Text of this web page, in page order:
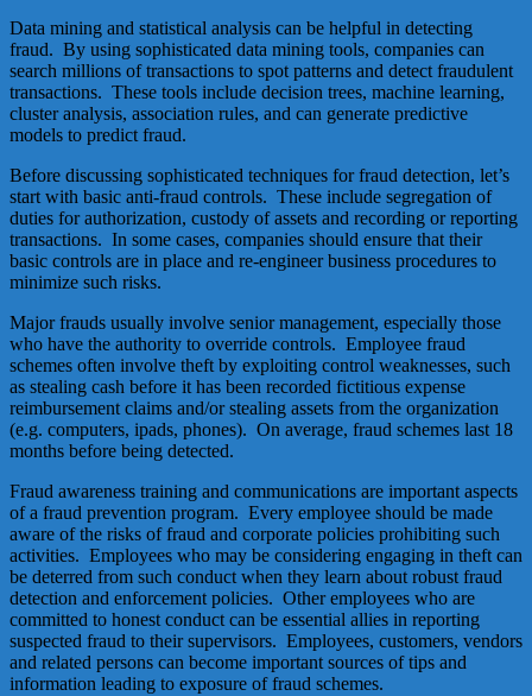
Data mining and statistical analysis can be helpful in detecting
fraud. By using sophisticated data mining tools, companies can
search millions of transactions to spot patterns and detect fraudulent
transactions. These tools include decision trees, machine learning,
cluster analysis, association rules, and can generate predictive
models to predict fraud.
Before discussing sophisticated techniques for fraud detection, let’s
start with basic anti-fraud controls. These include segregation of
duties for authorization, custody of assets and recording or reporting
transactions. In some cases, companies should ensure that their
basic controls are in place and re-engineer business procedures to
minimize such risks.
Major frauds usually involve senior management, especially those
who have the authority to override controls. Employee fraud
schemes often involve theft by exploiting control weaknesses, such
as stealing cash before it has been recorded fictitious expense
reimbursement claims and/or stealing assets from the organization
(e.g. computers, ipads, phones). On average, fraud schemes last 18
months before being detected.
Fraud awareness training and communications are important aspects
of a fraud prevention program. Every employee should be made
aware of the risks of fraud and corporate policies prohibiting such
activities. Employees who may be considering engaging in theft can
be deterred from such conduct when they learn about robust fraud
detection and enforcement policies. Other employees who are
committed to honest conduct can be essential allies in reporting
suspected fraud to their supervisors. Employees, customers, vendors
and related persons can become important sources of tips and
information leading to exposure of fraud schemes.